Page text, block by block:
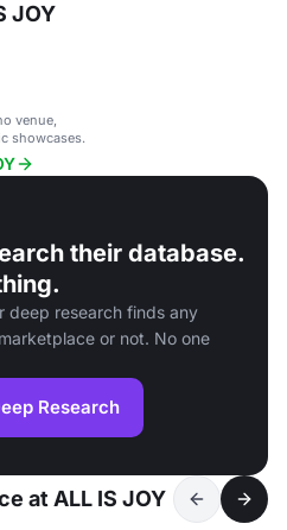
JOY
venue,
showcases.
their database.
deep research finds any
or not. No one
Research
at ALL IS JOY